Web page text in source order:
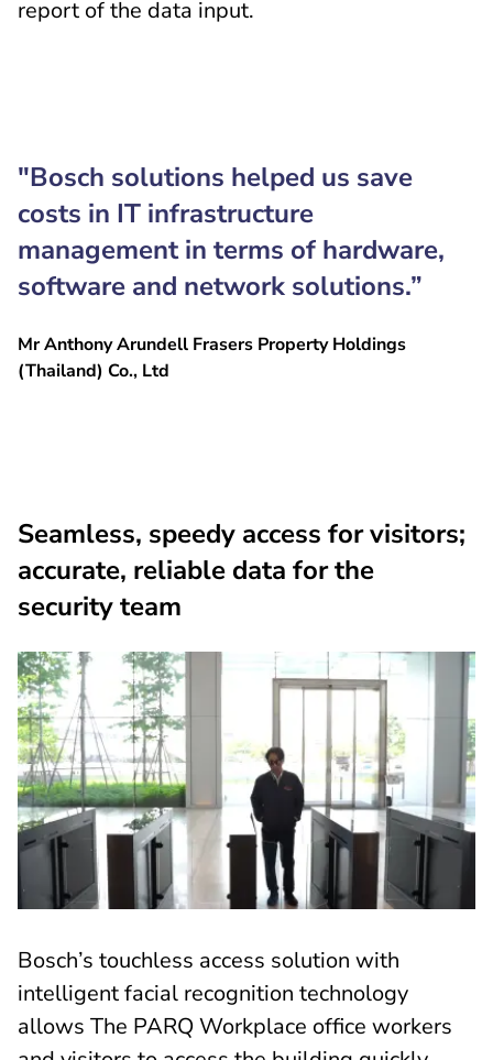
report of the data input.
"Bosch solutions helped us save
costs in IT infrastructure
management in terms of hardware,
software and network solutions.”
Mr Anthony Arundell Frasers Property Holdings
(Thailand) Co., Ltd
Seamless, speedy access for visitors;
accurate, reliable data for the
security team
Bosch’s touchless access solution with
intelligent facial recognition technology
allows The PARQ Workplace office workers